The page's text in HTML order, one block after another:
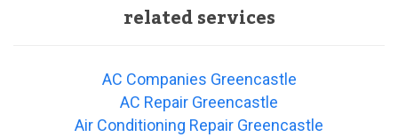
related services
AC Companies Greencastle
AC Repair Greencastle
Air Conditioning Repair Greencastle